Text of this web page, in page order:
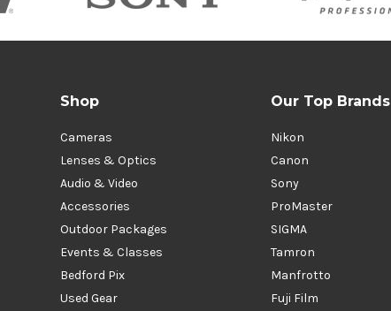
Shop
Cameras
Lenses & Optics
Audio & Video
Accessories
Outdoor Packages
Events & Classes
Bedford Pix
Used Gear
Our Top Brands
Nikon
Canon
Sony
ProMaster
SIGMA
Tamron
Manfrotto
Fuji Film